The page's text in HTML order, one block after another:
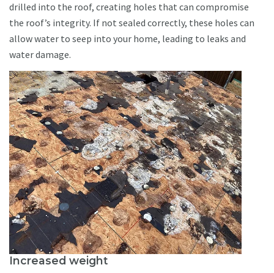
drilled into the roof, creating holes that can compromise
the roof’s integrity. If not sealed correctly, these holes can
allow water to seep into your home, leading to leaks and
water damage.
Increased weight